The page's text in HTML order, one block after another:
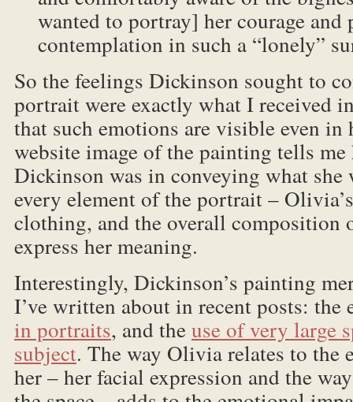
wanted to portray] her courage and
contemplation in such a “lonely”
So the feelings Dickinson sought to
portrait were exactly what I received
that such emotions are visible even
website image of the painting tells me
Dickinson was in conveying what she
every element of the portrait –
clothing, and the overall composition
express her meaning.
Interestingly, Dickinson’s painting
I’ve written about in recent posts:
in portraits, and theuse of very large
subject. The way Olivia relates to the
her – her facial expression and the